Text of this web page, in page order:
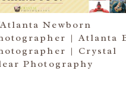
ATLANTA NEWBORN
PHOTOGRAPHER | LITTLE MISS
BAILEY MARIE